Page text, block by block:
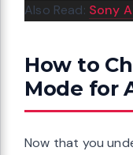
Also Read: Sony
How to
Mode for
Now that you